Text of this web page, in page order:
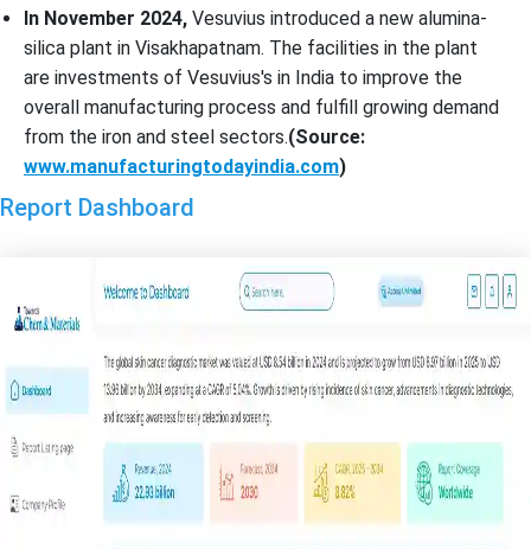
In November 2024, Vesuvius introduced a new alumina-
silica plant in Visakhapatnam. The facilities in the plant
are investments of Vesuvius's in India to improve the
overall manufacturing process and fulfill growing demand
from the iron and steel sectors.(Source:
www.manufacturingtodayindia.com)
Report Dashboard